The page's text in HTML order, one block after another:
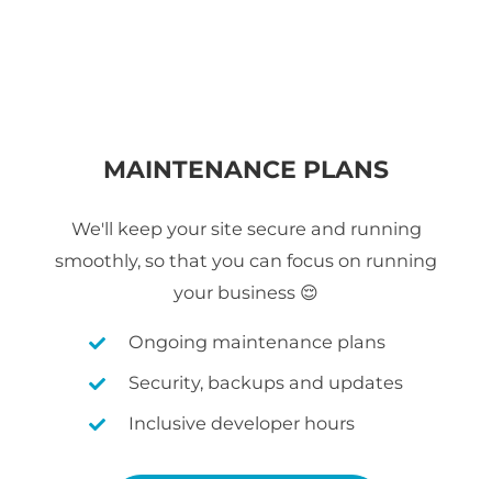
MAINTENANCE PLANS
We'll keep your site secure and running
smoothly, so that you can focus on running
your business 😌
Ongoing maintenance plans
Security, backups and updates
Inclusive developer hours